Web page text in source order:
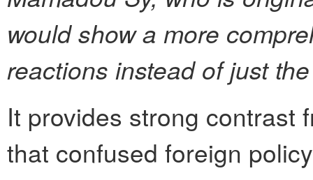
would show a more
reactions instead of just
It provides strong contrast
that confused foreign